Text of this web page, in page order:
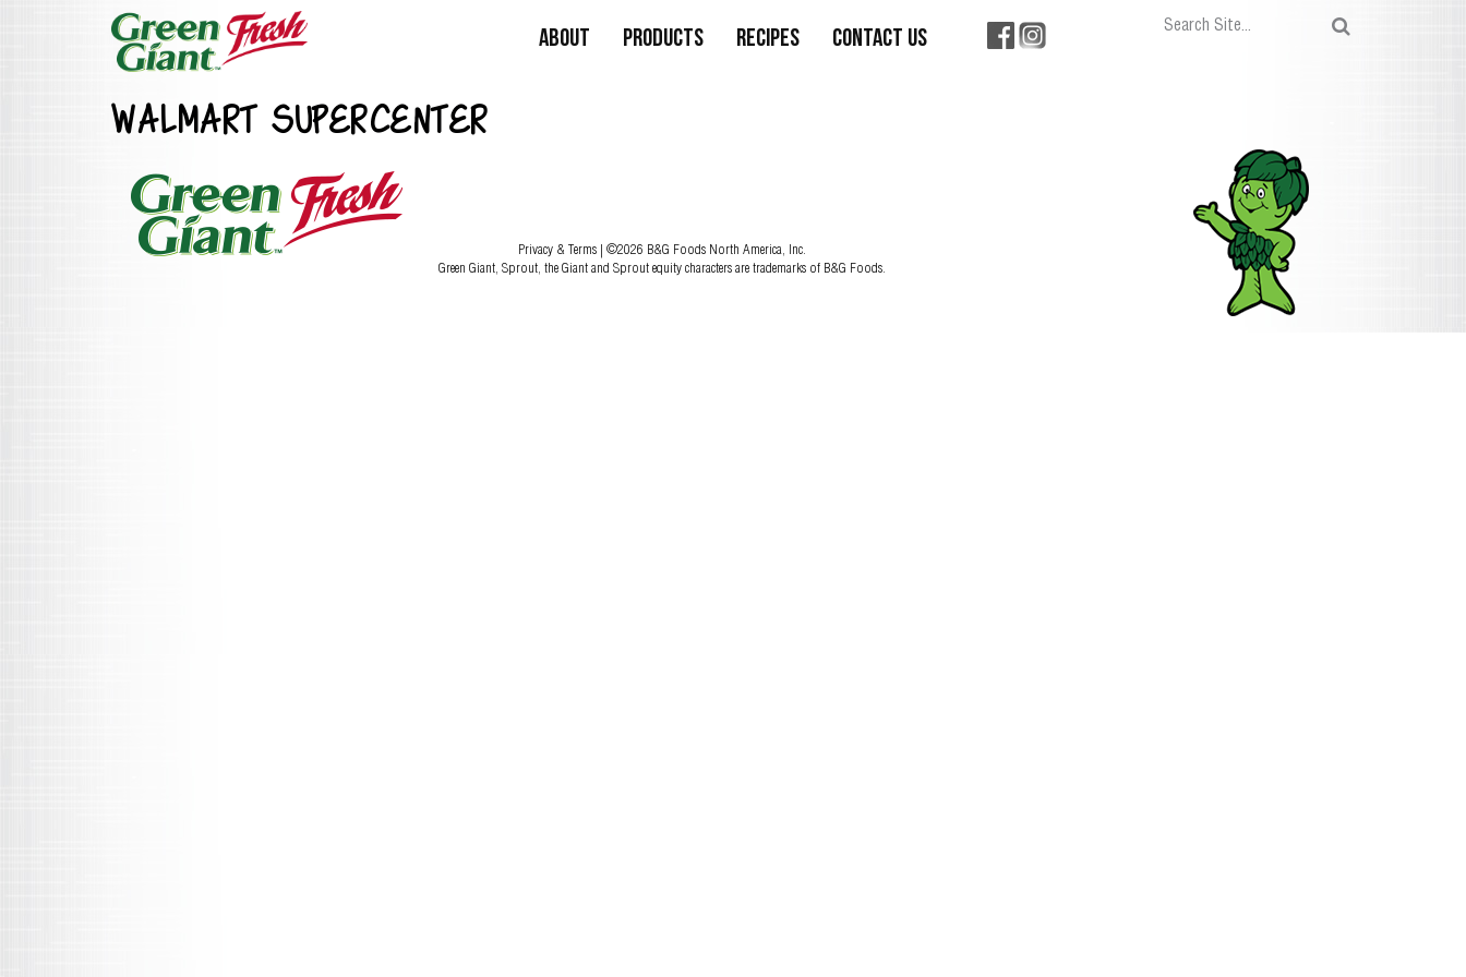
About Products Recipes Contact Us
WALMART SUPERCENTER
Privacy & Terms | ©2026 B&G Foods North America, Inc.
Green Giant, Sprout, the Giant and Sprout equity characters are trademarks of B&G Foods.